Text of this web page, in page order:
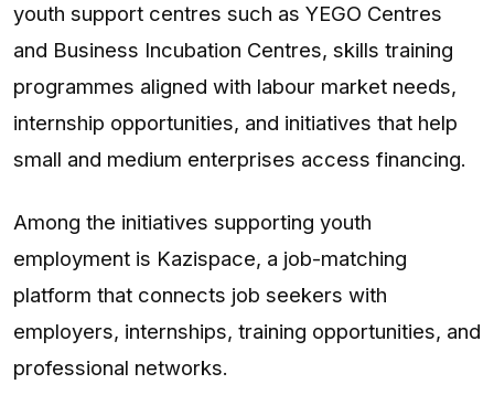
youth support centres such as YEGO Centres
and Business Incubation Centres, skills training
programmes aligned with labour market needs,
internship opportunities, and initiatives that help
small and medium enterprises access financing.
Among the initiatives supporting youth
employment is Kazispace, a job-matching
platform that connects job seekers with
employers, internships, training opportunities, and
professional networks.